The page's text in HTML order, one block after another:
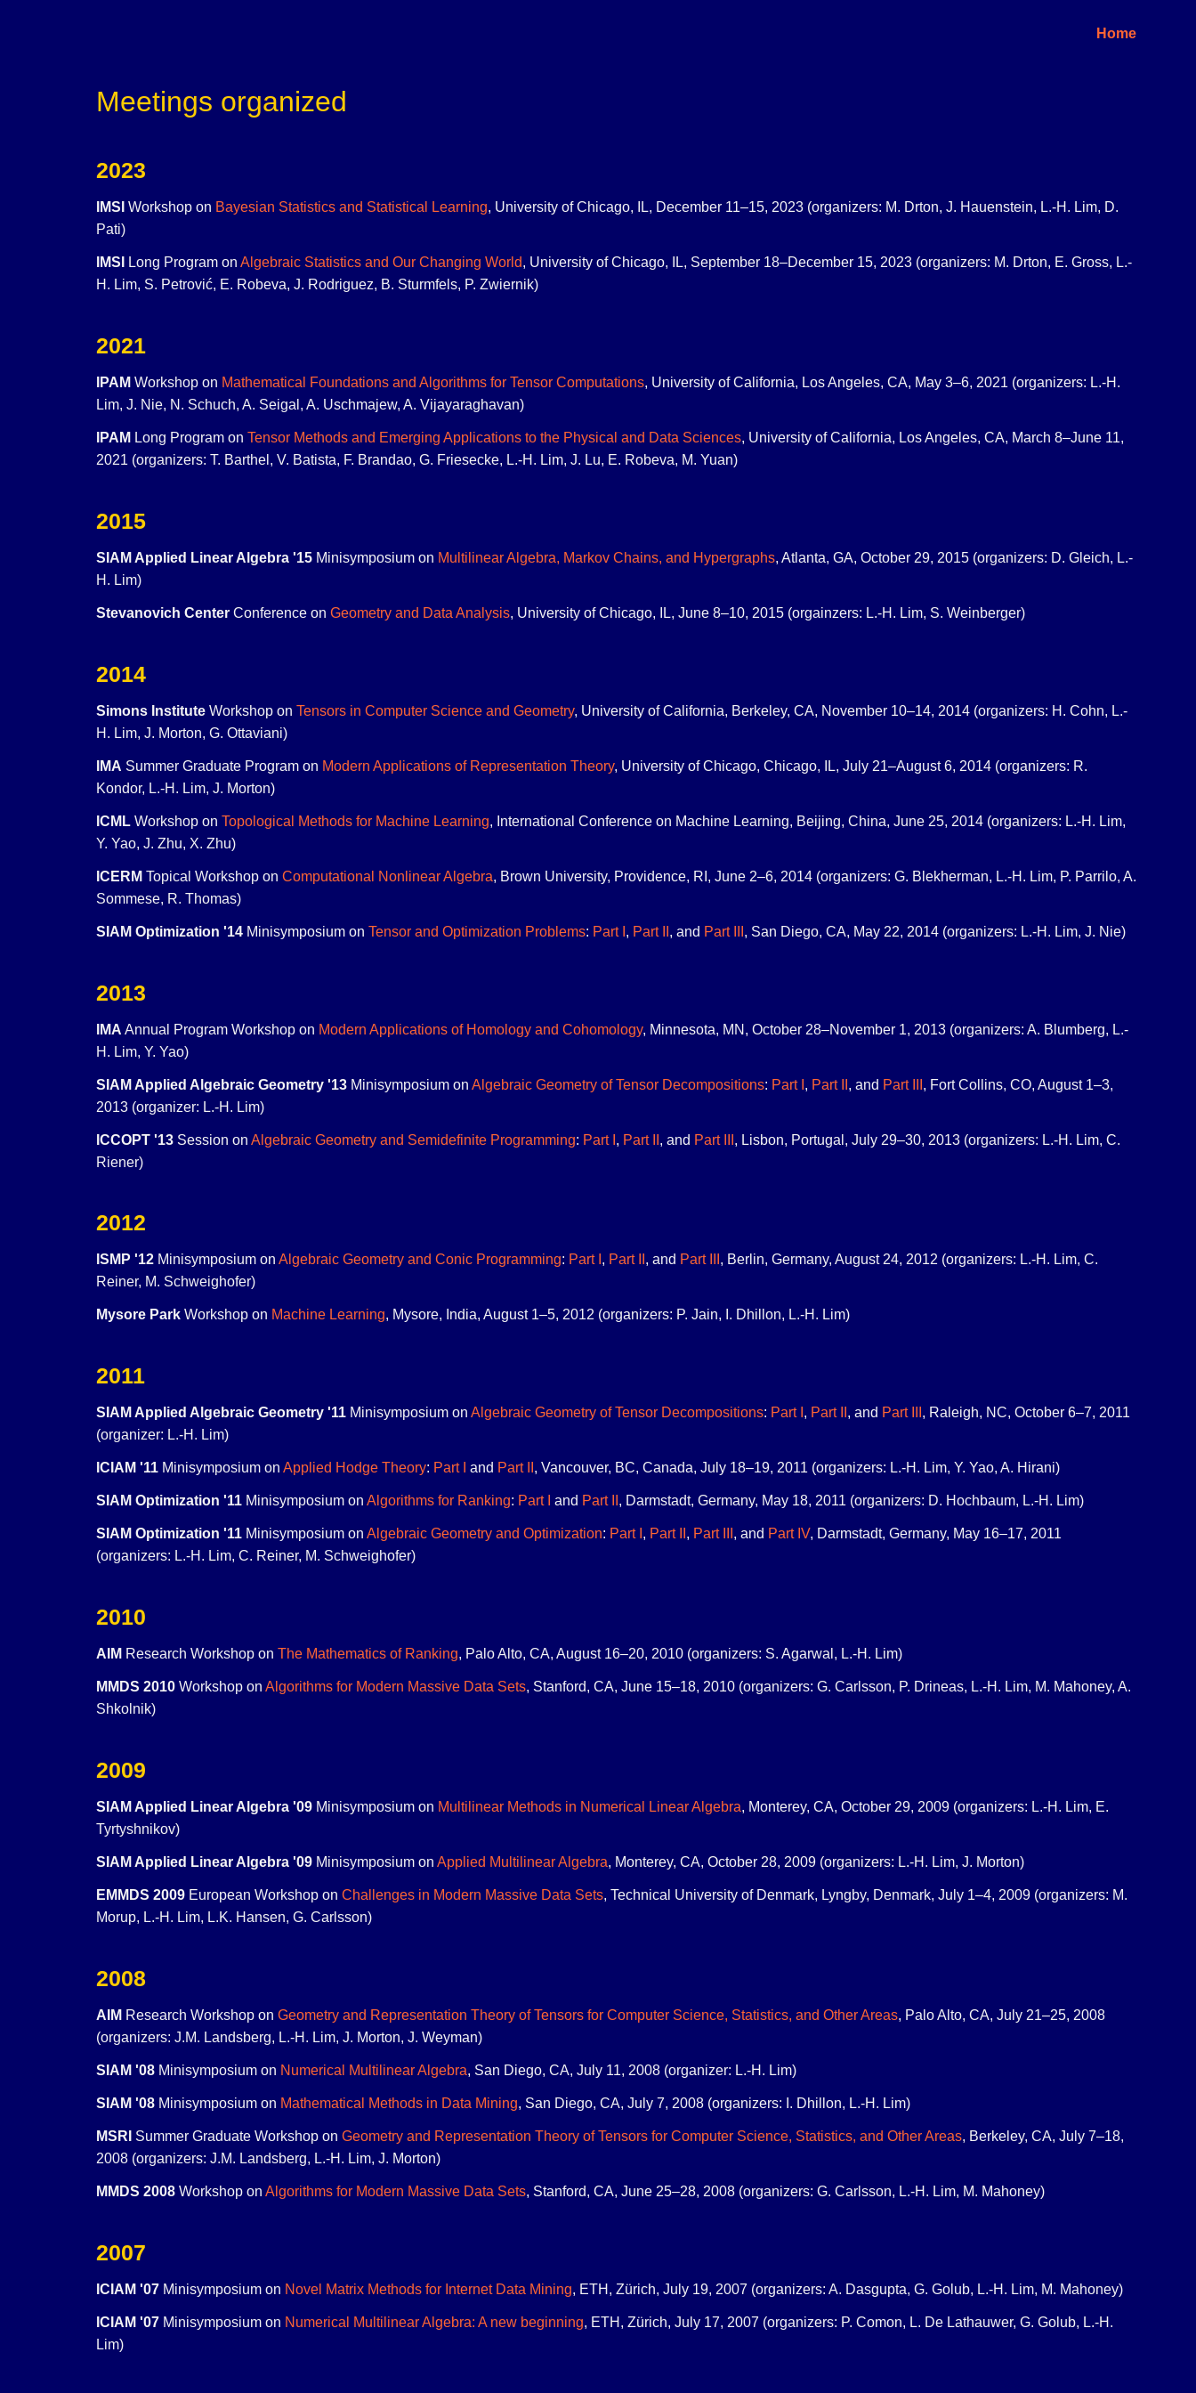
Home
Meetings organized
2023
IMSI Workshop on Bayesian Statistics and Statistical Learning, University of Chicago, IL, December 11–15, 2023 (organizers: M. Drton, J. Hauenstein, L.-H. Lim, D.
Pati)
IMSI Long Program on Algebraic Statistics and Our Changing World, University of Chicago, IL, September 18–December 15, 2023 (organizers: M. Drton, E. Gross, L.-
H. Lim, S. Petrović, E. Robeva, J. Rodriguez, B. Sturmfels, P. Zwiernik)
2021
IPAM Workshop on Mathematical Foundations and Algorithms for Tensor Computations, University of California, Los Angeles, CA, May 3–6, 2021 (organizers: L.-H.
Lim, J. Nie, N. Schuch, A. Seigal, A. Uschmajew, A. Vijayaraghavan)
IPAM Long Program on Tensor Methods and Emerging Applications to the Physical and Data Sciences, University of California, Los Angeles, CA, March 8–June 11,
2021 (organizers: T. Barthel, V. Batista, F. Brandao, G. Friesecke, L.-H. Lim, J. Lu, E. Robeva, M. Yuan)
2015
SIAM Applied Linear Algebra '15Minisymposium on Multilinear Algebra, Markov Chains, and Hypergraphs, Atlanta, GA, October 29, 2015 (organizers: D. Gleich, L.-
H. Lim)
Stevanovich CenterConference on Geometry and Data Analysis, University of Chicago, IL, June 8–10, 2015 (orgainzers: L.-H. Lim, S. Weinberger)
2014
Simons InstituteWorkshop on Tensors in Computer Science and Geometry, University of California, Berkeley, CA, November 10–14, 2014 (organizers: H. Cohn, L.-
H. Lim, J. Morton, G. Ottaviani)
IMA Summer Graduate Program on Modern Applications of Representation Theory, University of Chicago, Chicago, IL, July 21–August 6, 2014 (organizers: R.
Kondor, L.-H. Lim, J. Morton)
ICMLWorkshop on Topological Methods for Machine Learning, International Conference on Machine Learning, Beijing, China, June 25, 2014 (organizers: L.-H. Lim,
Y. Yao, J. Zhu, X. Zhu)
ICERM Topical Workshop on Computational Nonlinear Algebra, Brown University, Providence, RI, June 2–6, 2014 (organizers: G. Blekherman, L.-H. Lim, P. Parrilo, A.
Sommese, R. Thomas)
SIAM Optimization '14Minisymposium on Tensor and Optimization Problems: Part I , Part II , and Part III , San Diego, CA, May 22, 2014 (organizers: L.-H. Lim, J. Nie)
2013
IMA Annual Program Workshop on Modern Applications of Homology and Cohomology, Minnesota, MN, October 28–November 1, 2013 (organizers: A. Blumberg, L.-
H. Lim, Y. Yao)
SIAM Applied Algebraic Geometry '13Minisymposium on Algebraic Geometry of Tensor Decompositions: Part I , Part II , and Part III , Fort Collins, CO, August 1–3,
2013 (organizer: L.-H. Lim)
ICCOPT '13Session on Algebraic Geometry and Semidefinite Programming: Part I , Part II , and Part III , Lisbon, Portugal, July 29–30, 2013 (organizers: L.-H. Lim, C.
Riener)
2012
ISMP '12Minisymposium on Algebraic Geometry and Conic Programming: Part I , Part II , and Part III , Berlin, Germany, August 24, 2012 (organizers: L.-H. Lim, C.
Reiner, M. Schweighofer)
Mysore ParkWorkshop on Machine Learning, Mysore, India, August 1–5, 2012 (organizers: P. Jain, I. Dhillon, L.-H. Lim)
2011
SIAM Applied Algebraic Geometry '11Minisymposium on Algebraic Geometry of Tensor Decompositions: Part I , Part II , and Part III , Raleigh, NC, October 6–7, 2011
(organizer: L.-H. Lim)
ICIAM '11Minisymposium on Applied Hodge Theory: Part I and Part II , Vancouver, BC, Canada, July 18–19, 2011 (organizers: L.-H. Lim, Y. Yao, A. Hirani)
SIAM Optimization '11Minisymposium on Algorithms for Ranking: Part I and Part II , Darmstadt, Germany, May 18, 2011 (organizers: D. Hochbaum, L.-H. Lim)
SIAM Optimization '11Minisymposium on Algebraic Geometry and Optimization: Part I , Part II , Part III , and Part IV, Darmstadt, Germany, May 16–17, 2011
(organizers: L.-H. Lim, C. Reiner, M. Schweighofer)
2010
AIM Research Workshop on The Mathematics of Ranking, Palo Alto, CA, August 16–20, 2010 (organizers: S. Agarwal, L.-H. Lim)
MMDS 2010Workshop on Algorithms for Modern Massive Data Sets, Stanford, CA, June 15–18, 2010 (organizers: G. Carlsson, P. Drineas, L.-H. Lim, M. Mahoney, A.
Shkolnik)
2009
SIAM Applied Linear Algebra '09Minisymposium on Multilinear Methods in Numerical Linear Algebra, Monterey, CA, October 29, 2009 (organizers: L.-H. Lim, E.
Tyrtyshnikov)
SIAM Applied Linear Algebra '09Minisymposium on Applied Multilinear Algebra, Monterey, CA, October 28, 2009 (organizers: L.-H. Lim, J. Morton)
EMMDS 2009European Workshop on Challenges in Modern Massive Data Sets, Technical University of Denmark, Lyngby, Denmark, July 1–4, 2009 (organizers: M.
Morup, L.-H. Lim, L.K. Hansen, G. Carlsson)
2008
AIM Research Workshop on Geometry and Representation Theory of Tensors for Computer Science, Statistics, and Other Areas, Palo Alto, CA, July 21–25, 2008
(organizers: J.M. Landsberg, L.-H. Lim, J. Morton, J. Weyman)
SIAM '08Minisymposium on Numerical Multilinear Algebra, San Diego, CA, July 11, 2008 (organizer: L.-H. Lim)
SIAM '08Minisymposium on Mathematical Methods in Data Mining, San Diego, CA, July 7, 2008 (organizers: I. Dhillon, L.-H. Lim)
MSRI Summer Graduate Workshop on Geometry and Representation Theory of Tensors for Computer Science, Statistics, and Other Areas, Berkeley, CA, July 7–18,
2008 (organizers: J.M. Landsberg, L.-H. Lim, J. Morton)
MMDS 2008Workshop on Algorithms for Modern Massive Data Sets, Stanford, CA, June 25–28, 2008 (organizers: G. Carlsson, L.-H. Lim, M. Mahoney)
2007
ICIAM '07Minisymposium on Novel Matrix Methods for Internet Data Mining, ETH, Zürich, July 19, 2007 (organizers: A. Dasgupta, G. Golub, L.-H. Lim, M. Mahoney)
ICIAM '07Minisymposium on Numerical Multilinear Algebra: A new beginning, ETH, Zürich, July 17, 2007 (organizers: P. Comon, L. De Lathauwer, G. Golub, L.-H.
Lim)